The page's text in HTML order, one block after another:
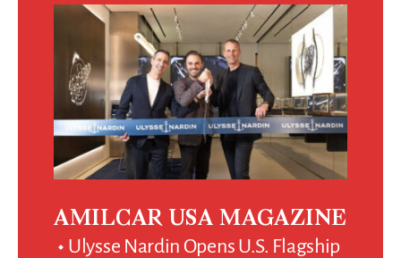
AMILCAR USA MAGAZINE
Ulysse Nardin Opens U.S. Flagship